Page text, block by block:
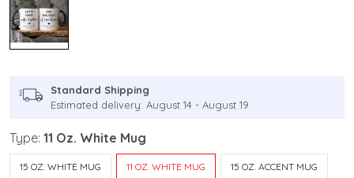
Standard Shipping
Estimated delivery: August 14 - August 19
Type: 11 Oz. White Mug
15 OZ. WHITE MUG 11 OZ. WHITE MUG 15 OZ. ACCENT MUG